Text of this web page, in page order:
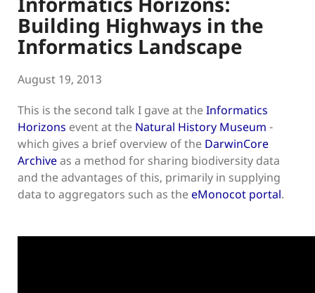
Building Highways in the
Informatics Landscape
August 19, 2013
This is the second talk I gave at theInformatics
Horizons event at the Natural History Museum -
which gives a brief overview of the DarwinCore
Archiveas a method for sharing biodiversity data
and the advantages of this, primarily in supplying
data to aggregators such as the eMonocot portal.